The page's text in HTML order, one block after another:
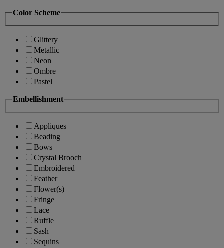
Color Scheme
Glittery
Metallic
Neon
Ombre
Pastel
Embellishment
Appliques
Beading
Bows
Crystal Brooch
Embroidered
Feather
Flower(s)
Fringe
Lace
Ruffle
Sash
Sequins